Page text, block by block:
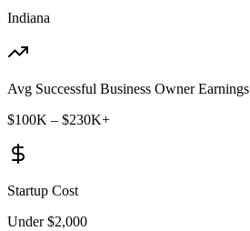
Indiana
Avg Successful Business Owner Earnings
$100K – $230K+
Startup Cost
Under $2,000